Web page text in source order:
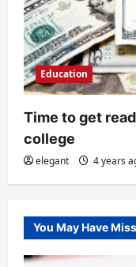
Education
Time to get
college
elegant 4 years
You May Have